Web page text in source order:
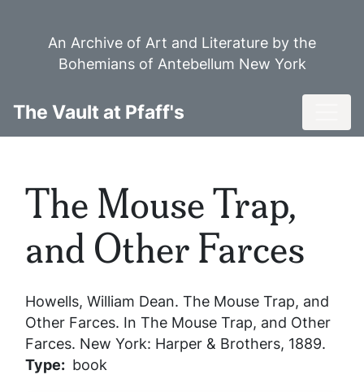
An Archive of Art and Literature by the
Bohemians of Antebellum New York
The Vault at Pfaff's
The Mouse Trap,
and Other Farces
Howells, William Dean. The Mouse Trap, and
Other Farces. In The Mouse Trap, and Other
Farces. New York: Harper & Brothers, 1889.
Type
book